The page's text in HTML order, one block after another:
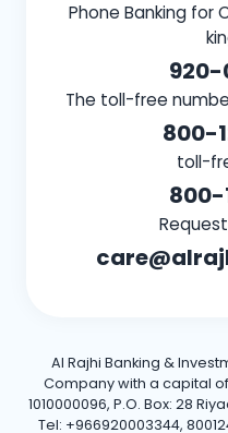
Phone Banking for
The toll-free
800-
toll-
800-
Al Rajhi Banking &
Company with a capital of
1010000096, P.O. Box: 28
Tel: +966920003344,